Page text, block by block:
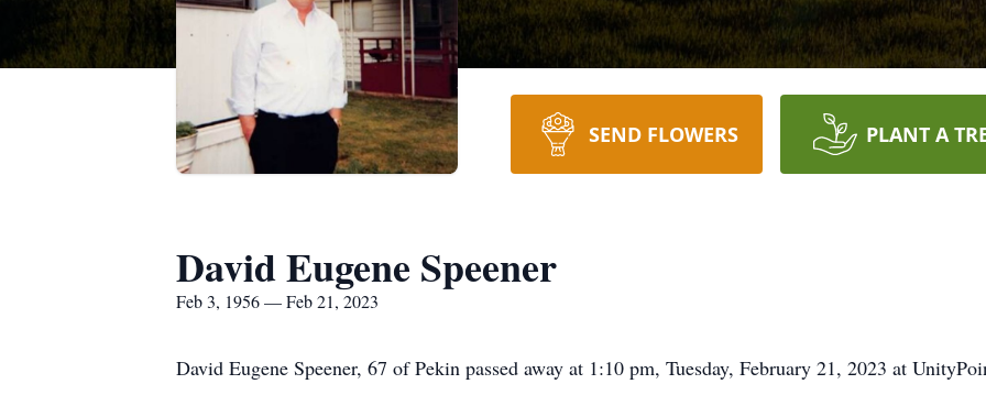
SEND FLOWERS PLANT A
David Eugene Speener
Feb 3, 1956 — Feb 21, 2023
David Eugene Speener, 67 of Pekin passed away at 1:10 pm, Tuesday, February 21, 2023 at